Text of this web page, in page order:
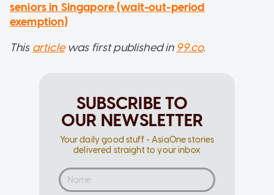
seniors in Singapore (wait-out-period
exemption)
This articlewas first published in 99.co.
SUBSCRIBE TO
OUR NEWSLETTER
Your daily good stuff - AsiaOne stories
delivered straight to your inbox